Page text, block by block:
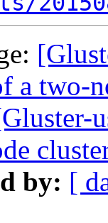
a two-
by: [